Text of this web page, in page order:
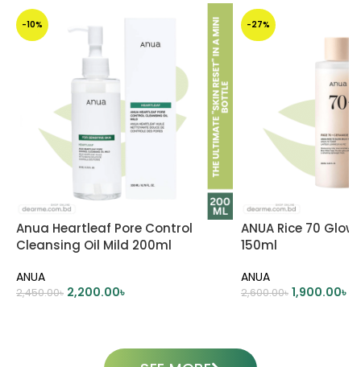
-10%
Anua Heartleaf Pore Control
Cleansing Oil Mild 200ml
ANUA
2,450.00৳ 2,200.00৳
-27%
ANUA Rice 70
150ml
ANUA
2,600.00৳ 1,900.00৳